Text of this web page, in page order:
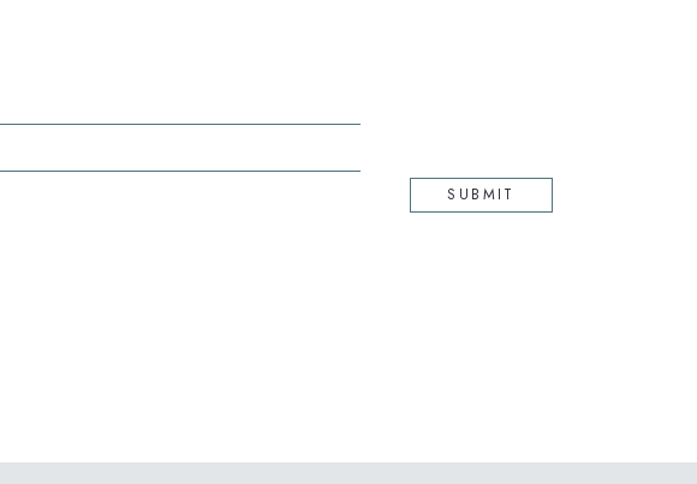
SUBMIT
(OPENS IN NEW WINDOW)